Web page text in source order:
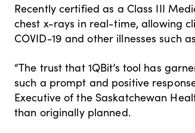
Recently certified as a Class III
chest x-rays in real-time, allowing
COVID-19 and other illnesses such
“The trust that 1QBit’s tool has
such a prompt and positive
Executive of the Saskatchewan
than originally planned.